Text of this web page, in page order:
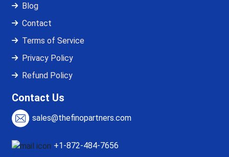
Blog
Contact
Terms of Service
Privacy Policy
Refund Policy
Contact Us
sales@thefinopartners.com
+1-872-484-7656